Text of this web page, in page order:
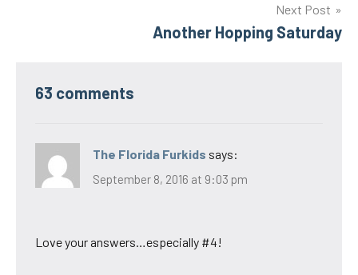
Next Post
Another Hopping Saturday
63 comments
The Florida Furkids says:
September 8, 2016 at 9:03 pm
Love your answers…especially #4!